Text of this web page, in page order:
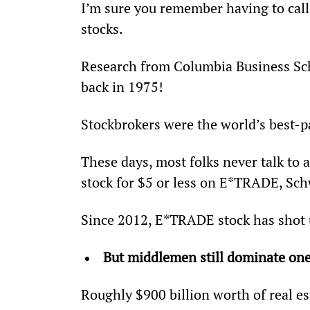
I’m sure you remember having to
stocks.
Research from Columbia Business
back in 1975!
Stockbrokers were the world’s
These days, most folks never talk to
stock for $5 or less on E*TRADE,
Since 2012, E*TRADE stock has
But middlemen still dominate
Roughly $900 billion worth of real